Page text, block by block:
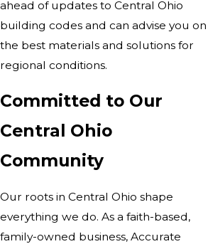
ahead of updates to Central Ohio
building codes and can advise you on
the best materials and solutions for
regional conditions.
Committed to Our
Central Ohio
Community
Our roots in Central Ohio shape
everything we do. As a faith-based,
family-owned business, Accurate